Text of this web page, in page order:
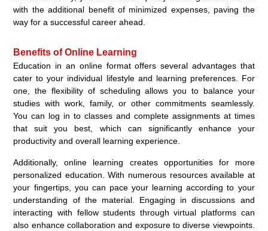
with the additional benefit of minimized expenses, paving the
way for a successful career ahead.
Benefits of Online Learning
Education in an online format offers several advantages that
cater to your individual lifestyle and learning preferences. For
one, the flexibility of scheduling allows you to balance your
studies with work, family, or other commitments seamlessly.
You can log in to classes and complete assignments at times
that suit you best, which can significantly enhance your
productivity and overall learning experience.
Additionally, online learning creates opportunities for more
personalized education. With numerous resources available at
your fingertips, you can pace your learning according to your
understanding of the material. Engaging in discussions and
interacting with fellow students through virtual platforms can
also enhance collaboration and exposure to diverse viewpoints.